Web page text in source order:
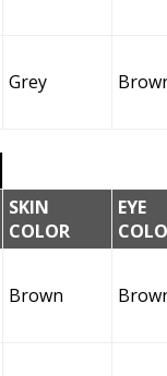
Grey
SKIN
COLOR
EYE
Brown